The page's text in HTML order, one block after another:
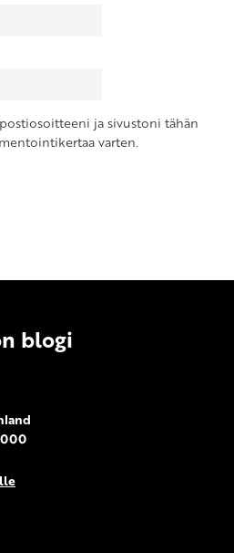
ja sivustoni tähän
varten.
blogi